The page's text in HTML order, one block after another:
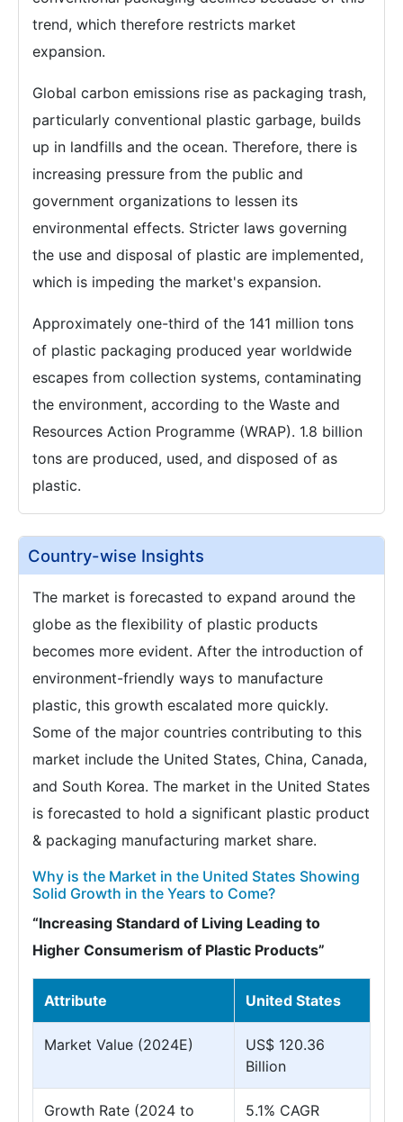
trend, which therefore restricts market
expansion.
Global carbon emissions rise as packaging trash,
particularly conventional plastic garbage, builds
up in landfills and the ocean. Therefore, there is
increasing pressure from the public and
government organizations to lessen its
environmental effects. Stricter laws governing
the use and disposal of plastic are implemented,
which is impeding the market's expansion.
Approximately one-third of the 141 million tons
of plastic packaging produced year worldwide
escapes from collection systems, contaminating
the environment, according to the Waste and
Resources Action Programme (WRAP). 1.8 billion
tons are produced, used, and disposed of as
plastic.
Country-wise Insights
The market is forecasted to expand around the
globe as the flexibility of plastic products
becomes more evident. After the introduction of
environment-friendly ways to manufacture
plastic, this growth escalated more quickly.
Some of the major countries contributing to this
market include the United States, China, Canada,
and South Korea. The market in the United States
is forecasted to hold a significant plastic product
& packaging manufacturing market share.
Why is the Market in the United States Showing
Solid Growth in the Years to Come?
“Increasing Standard of Living Leading to
Higher Consumerism of Plastic Products”
Attribute United States
Market Value (2024E)
US$ 120.36
Billion
Growth Rate (2024 to
5.1% CAGR